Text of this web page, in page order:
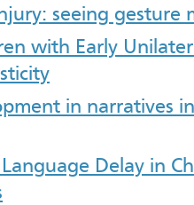
seeing gesture
with Early
in narratives
Delay in